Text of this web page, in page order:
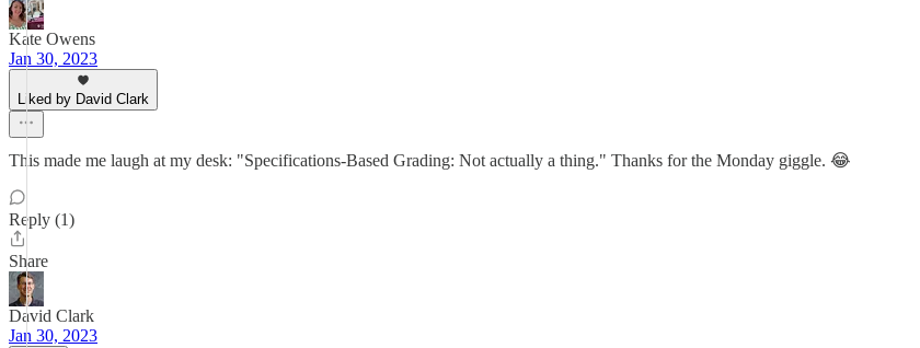
Kate Owens
Jan 30, 2023
Liked by David Clark
This made me laugh at my desk: "Specifications-Based Grading: Not actually a thing." Thanks for the Monday giggle. 😂
Reply (1)
Share
David Clark
Jan 30, 2023